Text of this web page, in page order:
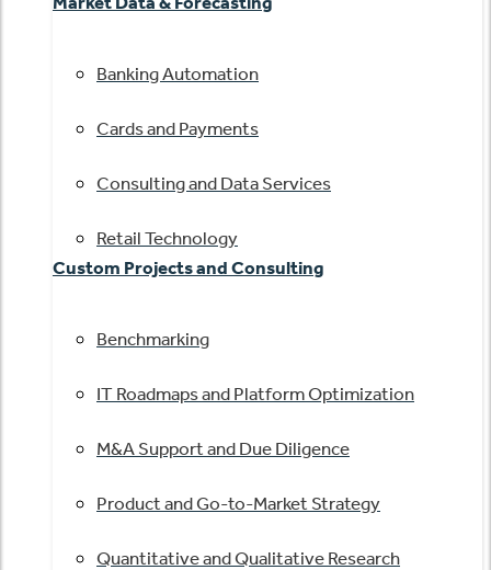
Banking Automation
Cards and Payments
Consulting and Data Services
Retail Technology
Custom Projects and Consulting
Benchmarking
IT Roadmaps and Platform Optimization
M&A Support and Due Diligence
Product and Go-to-Market Strategy
Quantitative and Qualitative Research